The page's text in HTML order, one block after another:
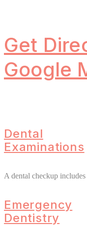
Get
Google
Dental
Examinations
A dental checkup
Emergency
Dentistry